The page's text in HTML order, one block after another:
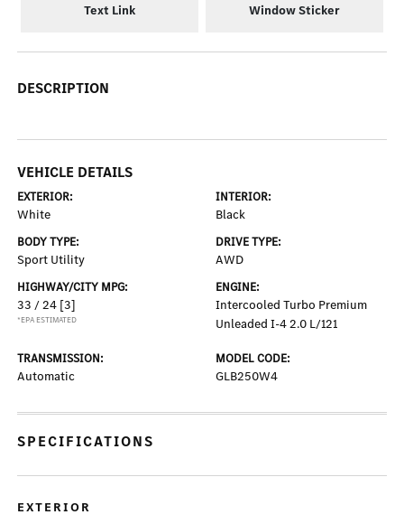
Text Link Window Sticker
DESCRIPTION
VEHICLE DETAILS
EXTERIOR:
White
INTERIOR:
Black
BODY TYPE:
Sport Utility
DRIVE TYPE:
AWD
HIGHWAY/CITY MPG:
33 / 24 [3]
*EPA ESTIMATED
ENGINE:
Intercooled Turbo Premium
Unleaded I-4 2.0 L/121
TRANSMISSION:
Automatic
MODEL CODE:
GLB250W4
SPECIFICATIONS
EXTERIOR